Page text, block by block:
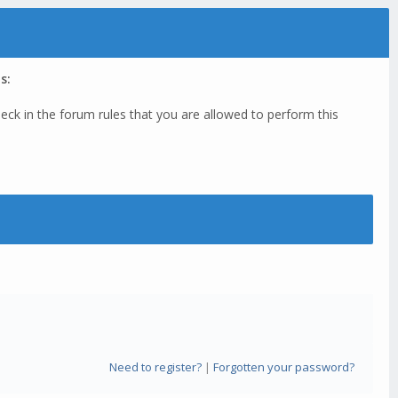
in the forum rules that you are allowed to perform this
Need to register?| Forgotten your password?